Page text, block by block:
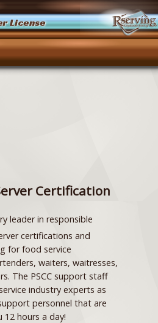
License
Certification
leader in responsible
certifications and
for food service
waiters, waitresses,
The PSCC support staff
industry experts as
personnel that are
12 hours a day!